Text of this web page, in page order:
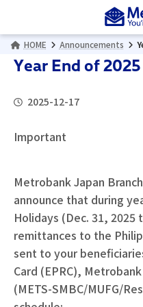
the
content
the
Navigation
HOME Announcements
Year End of
2025-12-17
Important
Metrobank Japan
announce that during
Holidays (Dec. 31, 2025
remittances to the
sent to your
Card (EPRC),
(METS-SMBC/MUFG/